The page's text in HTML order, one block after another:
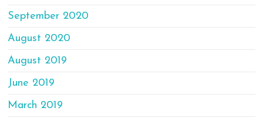
September 2020
August 2020
August 2019
June 2019
March 2019